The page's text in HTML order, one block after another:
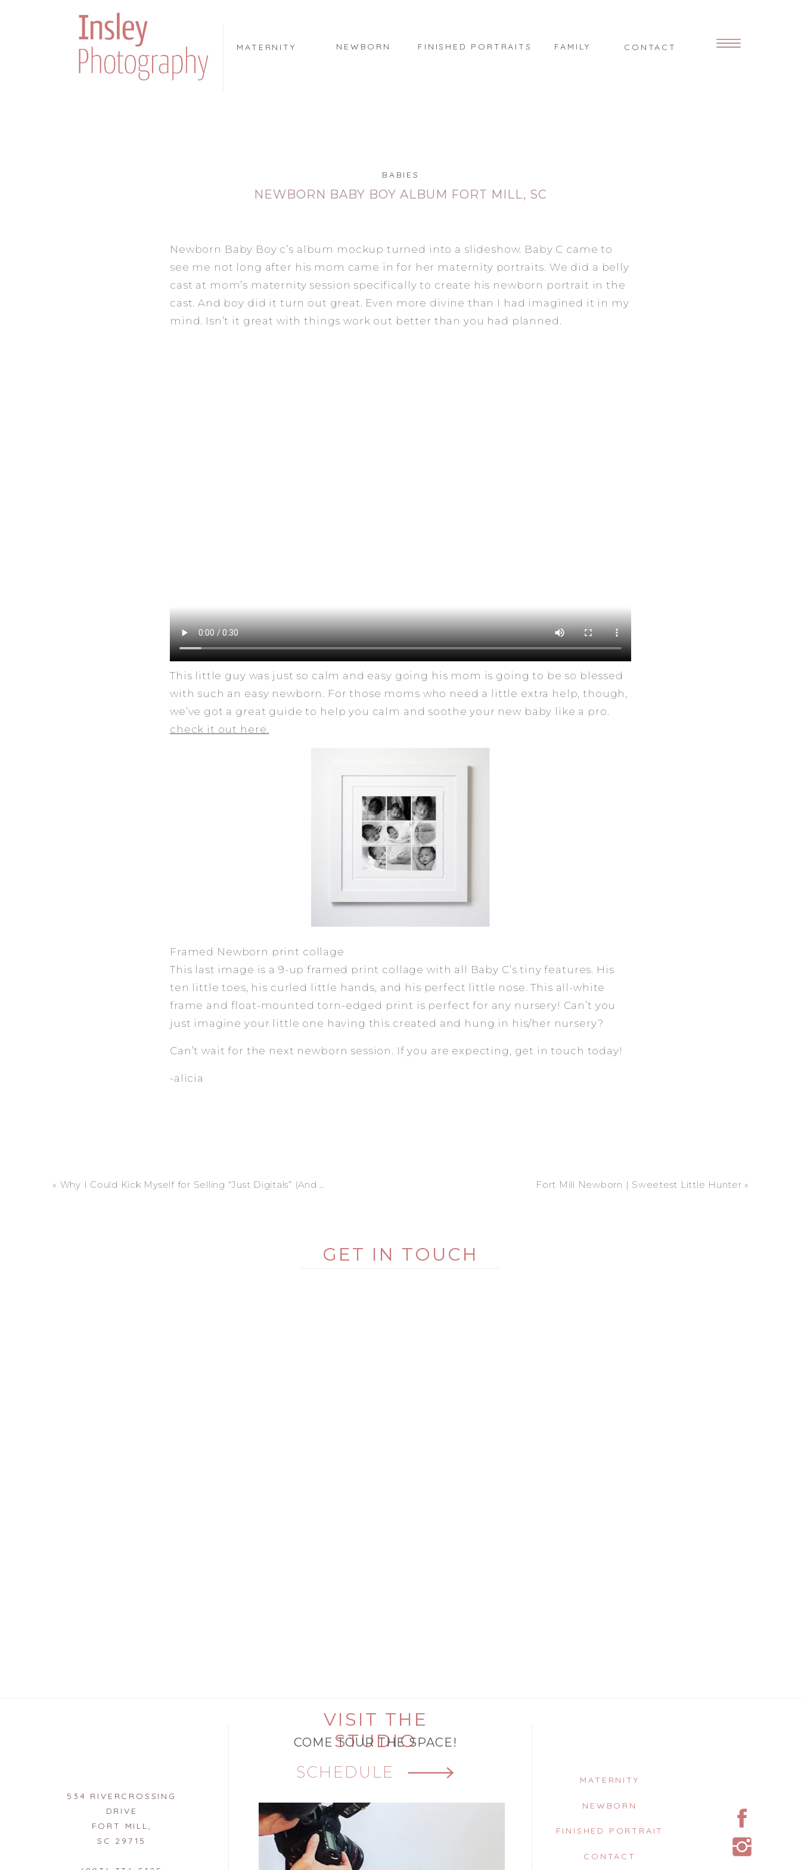
CONTACT
MATERNITY NEWBORN FINISHED PORTRAITS FAMILY
Newborn Baby Boy c’s album mockup turned into a slideshow. Baby C came to
see me not long after his mom came in for her maternity portraits. We did a belly
cast at mom’s maternity session specifically to create his newborn portrait in the
cast. And boy did it turn out great. Even more divine than I had imagined it in my
mind. Isn’t it great with things work out better than you had planned.
This little guy was just so calm and easy going his mom is going to be so blessed
with such an easy newborn. For those moms who need a little extra help, though,
we’ve got a great guide to help you calm and soothe your new baby like a pro.
check it out here.
Framed Newborn print collage
This last image is a 9-up framed print collage with all Baby C’s tiny features. His
ten little toes, his curled little hands, and his perfect little nose. This all-white
frame and float-mounted torn-edged print is perfect for any nursery! Can’t you
just imagine your little one having this created and hung in his/her nursery?
Can’t wait for the next newborn session. If you are expecting, get in touch today!
-alicia
BABIES
NEWBORN BABY BOY ALBUM FORT MILL, SC
Fort Mill Newborn | Sweetest Little Hunter »
« Why I Could Kick Myself for Selling “Just Digitals” (And Why Your Family Deserves Better)
GET IN TOUCH
CONTACT
FINISHED PORTRAIT
NEWBORN
MATERNITY
534 RIVERCROSSING
DRIVE
FORT MILL,
SC 29715
VISIT THE
STUDIO
COME TOUR THE SPACE!
SCHEDULE